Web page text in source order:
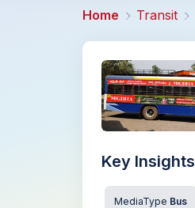
Home Transit
Key Insights
MediaType Bus